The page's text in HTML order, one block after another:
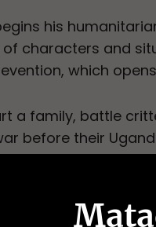
his
characters and
which
a family, battle
before their
offers a
self-deprecating